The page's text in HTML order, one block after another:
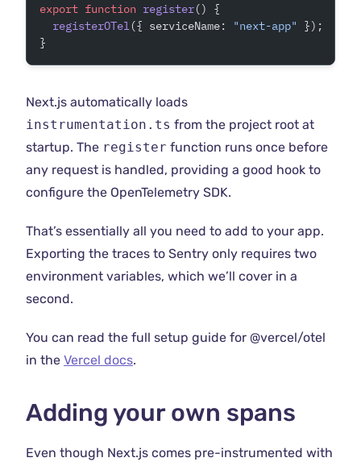
export function register() {
  registerOTel
({ serviceName: "next-app"
});
}
Next.js automatically loads
instrumentation.ts from the project root at
startup. The register function runs once before
any request is handled, providing a good hook to
configure the OpenTelemetry SDK.
That’s essentially all you need to add to your app.
Exporting the traces to Sentry only requires two
environment variables, which we’ll cover in a
second.
You can read the full setup guide for @vercel/otel
in the Vercel docs.
Adding your own spans
Even though Next.js comes pre-instrumented with